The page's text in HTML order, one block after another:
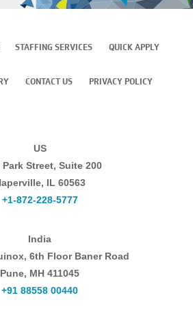
STAFFING SERVICES QUICK APPLY
CONTACT US PRIVACY POLICY
US
Park Street, Suite 200
IL 60563
+1-872-228-5777
India
6th Floor Baner Road
Pune, MH 411045
+91 88558 00440